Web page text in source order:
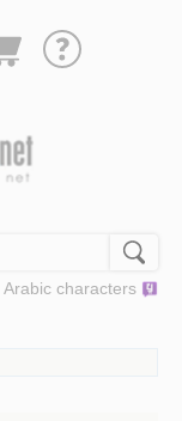
Go
Arabic characters